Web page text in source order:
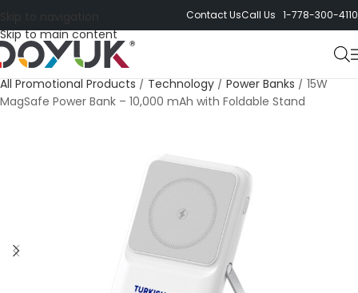
Skip to main content
Contact UsCall Us 1-778-300-4110
All Promotional Products / Technology / Power Banks / 15W
MagSafe Power Bank – 10,000 mAh with Foldable Stand